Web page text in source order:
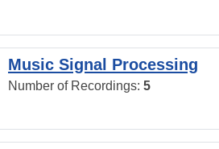
Music Signal Processing
Number of Recordings: 5